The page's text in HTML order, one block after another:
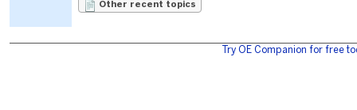
Other recent topics
Try OE Companion for free